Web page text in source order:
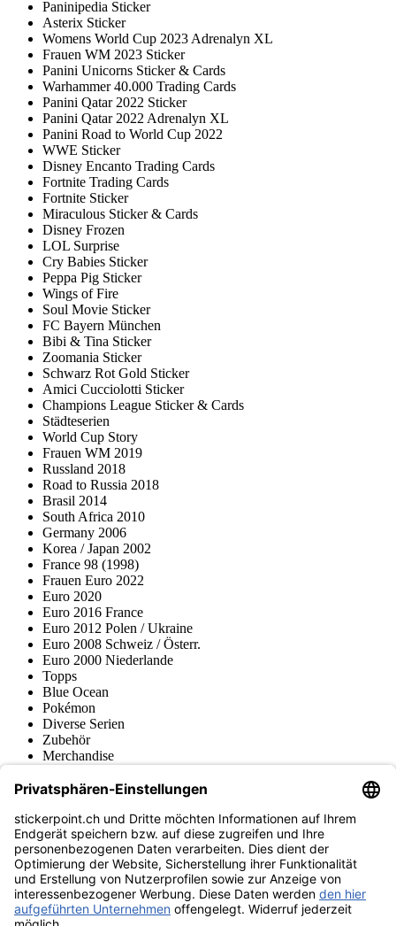
Paninipedia Sticker
Asterix Sticker
Womens World Cup 2023 Adrenalyn XL
Frauen WM 2023 Sticker
Panini Unicorns Sticker & Cards
Warhammer 40.000 Trading Cards
Panini Qatar 2022 Sticker
Panini Qatar 2022 Adrenalyn XL
Panini Road to World Cup 2022
WWE Sticker
Disney Encanto Trading Cards
Fortnite Trading Cards
Fortnite Sticker
Miraculous Sticker & Cards
Disney Frozen
LOL Surprise
Cry Babies Sticker
Peppa Pig Sticker
Wings of Fire
Soul Movie Sticker
FC Bayern München
Bibi & Tina Sticker
Zoomania Sticker
Schwarz Rot Gold Sticker
Amici Cucciolotti Sticker
Champions League Sticker & Cards
Städteserien
World Cup Story
Frauen WM 2019
Russland 2018
Road to Russia 2018
Brasil 2014
South Africa 2010
Germany 2006
Korea / Japan 2002
France 98 (1998)
Frauen Euro 2022
Euro 2020
Euro 2016 France
Euro 2012 Polen / Ukraine
Euro 2008 Schweiz / Österr.
Euro 2000 Niederlande
Topps
Blue Ocean
Pokémon
Diverse Serien
Zubehör
Merchandise
Fußball-Turniere
stickerpoint.ch Newsletter
Jetzt anmelden für Neuheiten und Angebote:
stickerpoint.ch
ImpressumDatenschutz AGBWiderrufsbelehrung und Muster-
Widerrufsformular Vertrag widerrufen Erklärung zur